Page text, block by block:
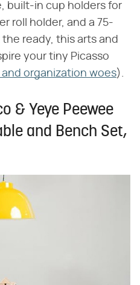
built-in cup holders for
roll holder, and a 75-
ready, this arts and
your tiny Picasso
organization woes).
& Yeye Peewee
and Bench Set,